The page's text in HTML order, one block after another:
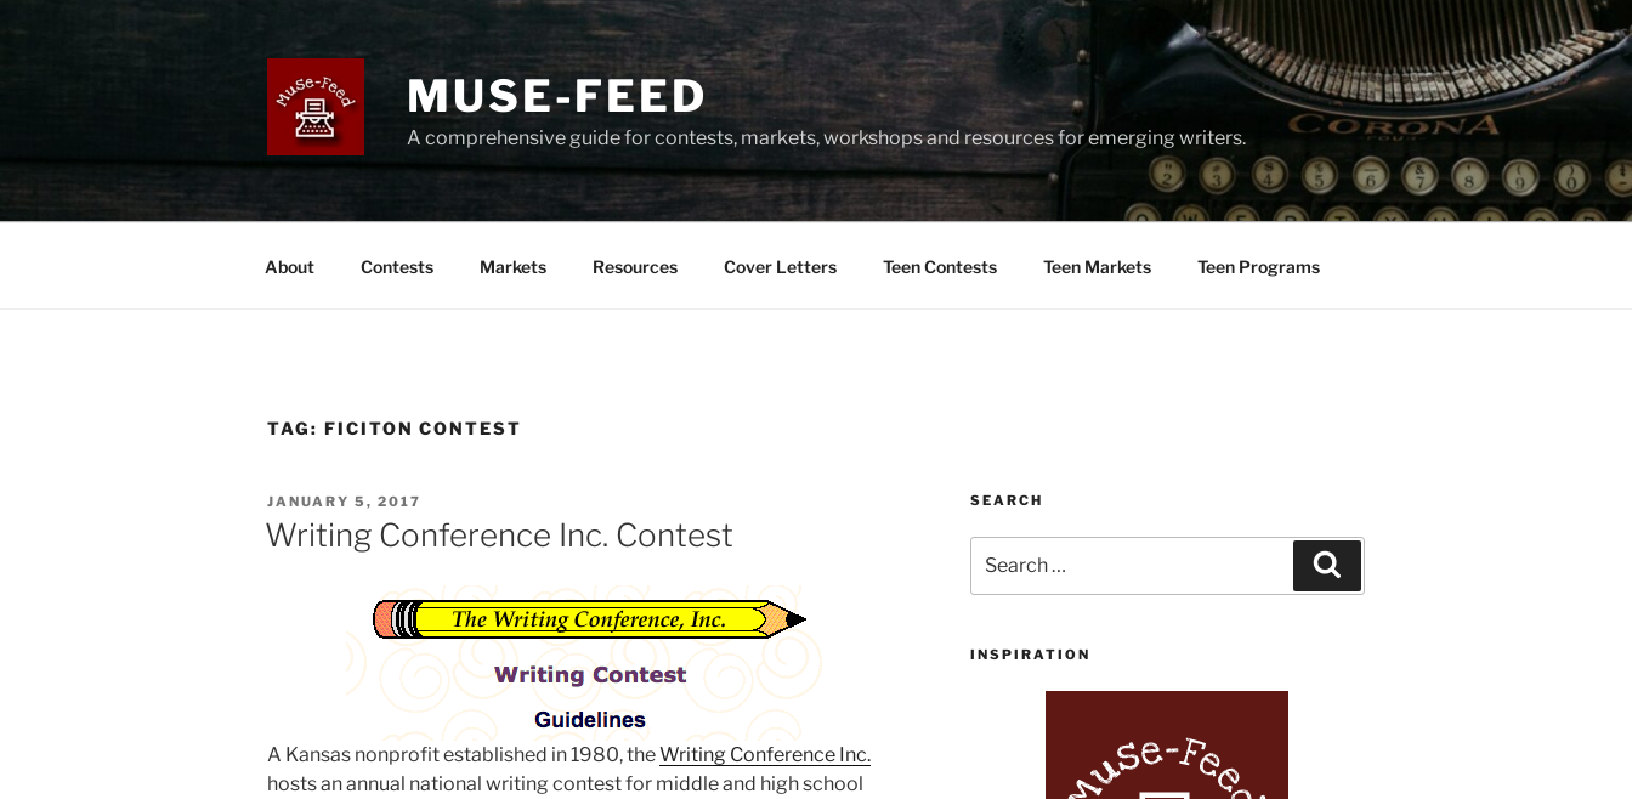
MUSE-FEED
A comprehensive guide for contests, markets, workshops and resources for emerging writers.
About Contests Markets Resources Cover Letters Teen Contests Teen Markets Teen Programs
TAG: FICITON CONTEST
POSTED
ON
JANUARY 5, 2017
Writing Conference Inc. Contest
A Kansas nonprofit established in 1980, theWriting Conference Inc.
hosts an annual national writing contest for middle and high school
SEARCH
for:
INSPIRATION